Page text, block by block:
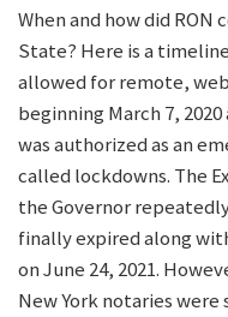
When and how did RON
State? Here is a
allowed for remote,
beginning March 7,
was authorized as an
called lockdowns. The
the Governor
finally expired along
on June 24, 2021.
New York notaries were